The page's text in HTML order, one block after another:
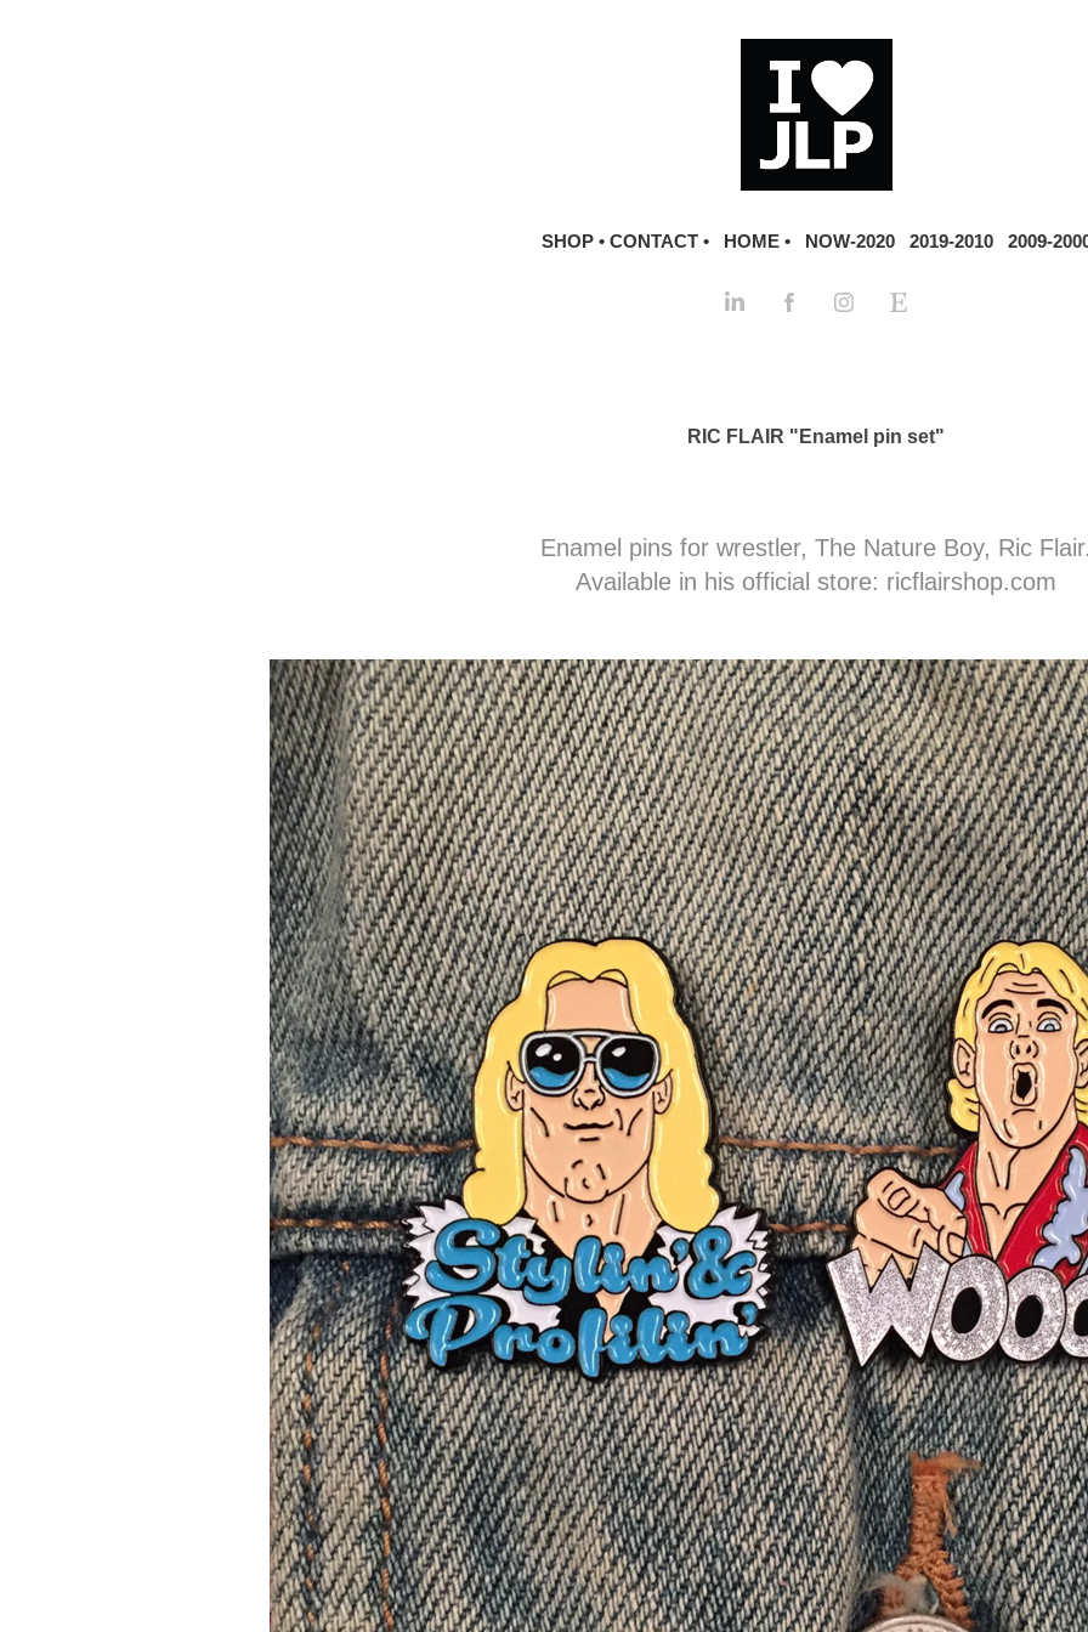
SHOP • CONTACT • HOME • NOW-2020 2019-2010 2009-
RIC FLAIR "Enamel pin set"
Enamel pins for wrestler, The Nature Boy, Ric
Available in his official store: ricflairshop.com